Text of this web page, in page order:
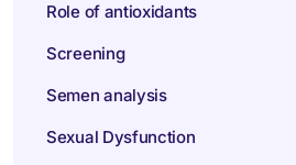
Role of antioxidants
Screening
Semen analysis
Sexual Dysfunction